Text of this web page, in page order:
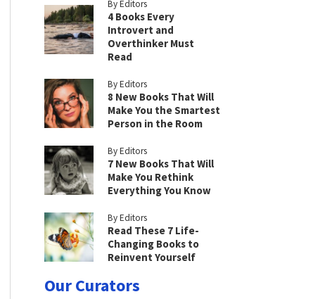
By Editors
4 Books Every
Introvert and
Overthinker Must
Read
By Editors
8 New Books That Will
Make You the Smartest
Person in the Room
By Editors
7 New Books That Will
Make You Rethink
Everything You Know
By Editors
Read These 7 Life-
Changing Books to
Reinvent Yourself
Our Curators